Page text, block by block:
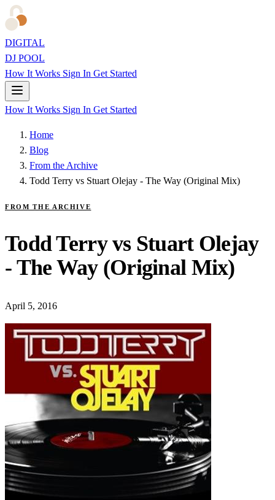
DIGITAL
DJ POOL
How It Works Sign In Get Started
How It Works Sign In Get Started
Home
Blog
From the Archive
Todd Terry vs Stuart Olejay - The Way (Original Mix)
FROM THE ARCHIVE
Todd Terry vs Stuart Olejay
- The Way (Original Mix)
April 5, 2016